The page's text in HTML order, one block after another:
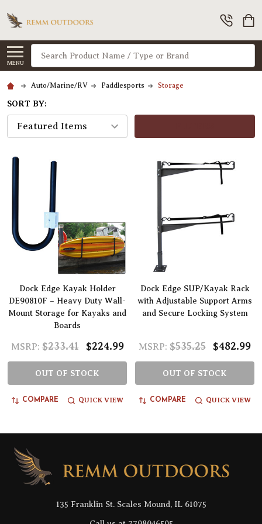
MENU
Search
Auto/Marine/RV Paddlesports Storage
SORT BY:
Dock Edge Kayak Holder
DE90810F – Heavy Duty Wall-
Mount Storage for Kayaks and
Boards
MSRP: $233.41 $224.99
OUT OF STOCK
COMPARE QUICK VIEW
Dock Edge SUP/Kayak Rack
with Adjustable Support Arms
and Secure Locking System
MSRP: $535.25 $482.99
OUT OF STOCK
COMPARE QUICK VIEW
Footer
Start
135 Franklin St. Scales Mound, IL 61075